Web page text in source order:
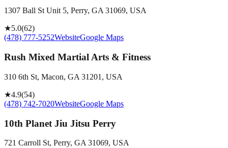
1307 Ball St Unit 5, Perry, GA 31069, USA
★5.0(62)
(478) 777-5252WebsiteGoogle Maps
Rush Mixed Martial Arts & Fitness
310 6th St, Macon, GA 31201, USA
★4.9(54)
(478) 742-7020WebsiteGoogle Maps
10th Planet Jiu Jitsu Perry
721 Carroll St, Perry, GA 31069, USA